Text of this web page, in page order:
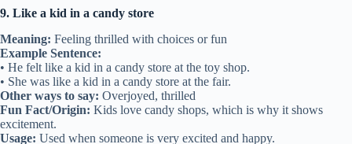
9. Like a kid in a candy store
Meaning: Feeling thrilled with choices or fun
Example Sentence:
• He felt like a kid in a candy store at the toy shop.
• She was like a kid in a candy store at the fair.
Other ways to say: Overjoyed, thrilled
Fun Fact/Origin: Kids love candy shops, which is why it shows
excitement.
Usage: Used when someone is very excited and happy.